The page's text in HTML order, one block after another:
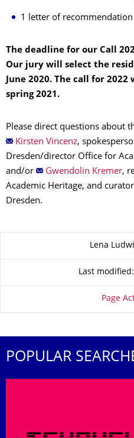
1 letter of recommendation
The deadline for our Call
Our jury will select the
June 2020. The call for
spring 2021.
Please direct questions about
Kirsten Vincenz,
Dresden/director Office for
and/or
Gwendolin Kremer,
Academic Heritage, and
Dresden.
About this pageLena
Last
Page
POPULAR